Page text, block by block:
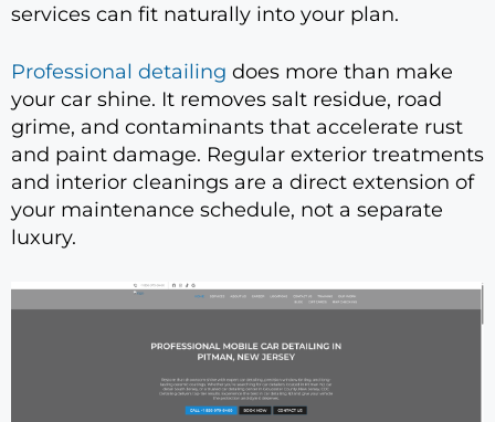
services can fit naturally into your plan.
Professional detailing does more than make
your car shine. It removes salt residue, road
grime, and contaminants that accelerate rust
and paint damage. Regular exterior treatments
and interior cleanings are a direct extension of
your maintenance schedule, not a separate
luxury.